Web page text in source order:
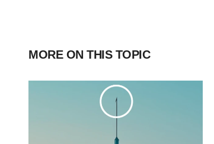
MORE ON THIS TOPIC